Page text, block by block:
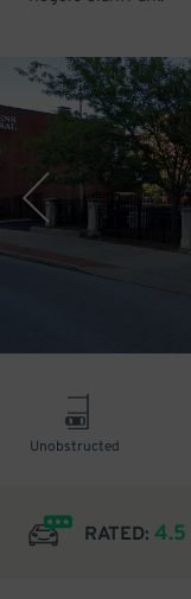
Unobstructed
RATED: 4.5